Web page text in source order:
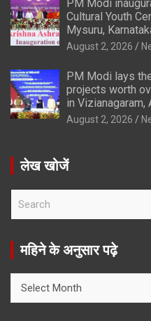
PM Modi
Cultural Youth
Mysuru,
August 2, 2026
PM Modi lays
projects worth
in Vizianagaram,
August 2, 2026
लेख खोजें
r
महिने के अनुसार पढ़े